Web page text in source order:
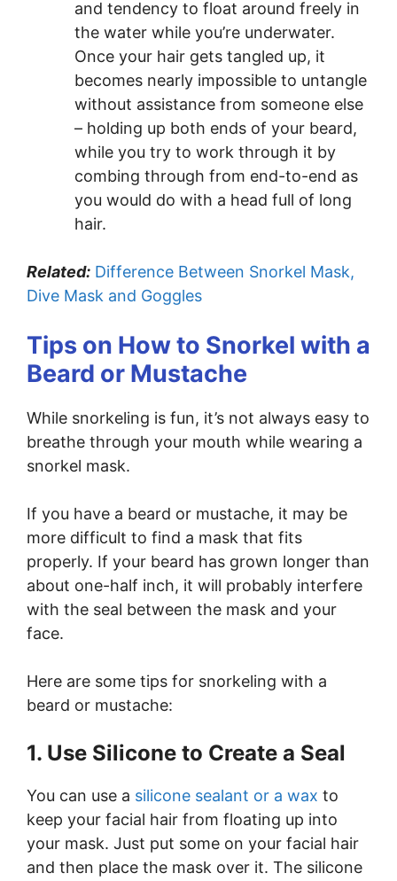
and tendency to float around freely in
the water while you’re underwater.
Once your hair gets tangled up, it
becomes nearly impossible to untangle
without assistance from someone else
– holding up both ends of your beard,
while you try to work through it by
combing through from end-to-end as
you would do with a head full of long
hair.
Related: Difference Between Snorkel Mask,
Dive Mask and Goggles
Tips on How to Snorkel with a
Beard or Mustache
While snorkeling is fun, it’s not always easy to
breathe through your mouth while wearing a
snorkel mask.
If you have a beard or mustache, it may be
more difficult to find a mask that fits
properly. If your beard has grown longer than
about one-half inch, it will probably interfere
with the seal between the mask and your
face.
Here are some tips for snorkeling with a
beard or mustache:
1. Use Silicone to Create a Seal
You can use a silicone sealant or a wax to
keep your facial hair from floating up into
your mask. Just put some on your facial hair
and then place the mask over it. The silicone